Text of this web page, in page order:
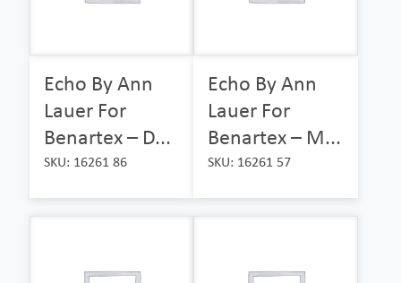
Echo By Ann
Lauer For
Benartex – D...
SKU: 16261 86
Echo By Ann
Lauer For
Benartex – M...
SKU: 16261 57